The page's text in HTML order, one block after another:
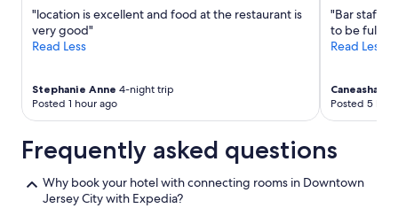
"location is excellent and food at the restaurant is
very good"
Read Less
Stephanie Anne 4-night trip
Posted 1 hour ago
"Bar staff
to be
Read Less
Caneasha
Posted 5
Frequently asked questions
Why book your hotel with connecting rooms in Downtown
Jersey City with Expedia?